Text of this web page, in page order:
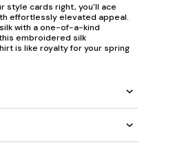
style cards right, you'll ace
effortlessly elevated appeal.
with a one-of-a-kind
embroidered silk
is like royalty for your spring